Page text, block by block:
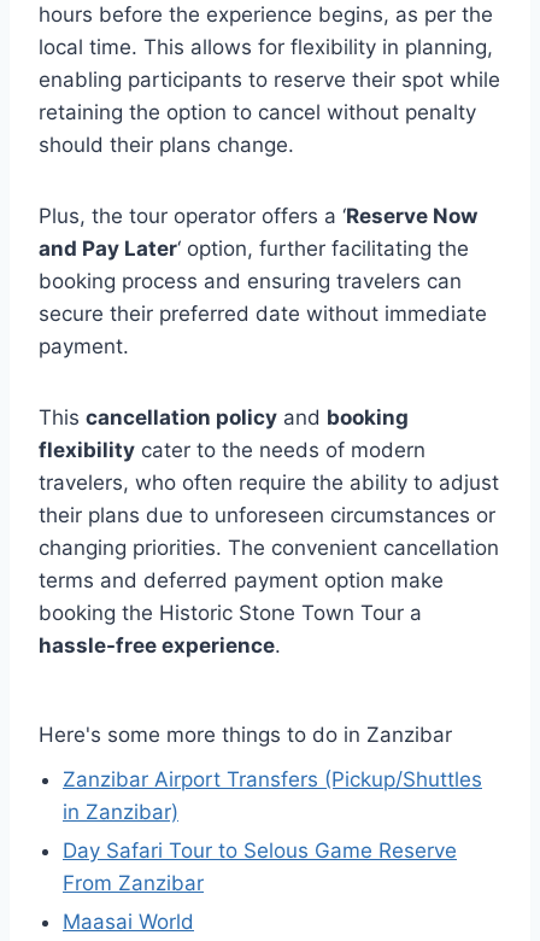
hours before the experience begins, as per the
local time. This allows for flexibility in planning,
enabling participants to reserve their spot while
retaining the option to cancel without penalty
should their plans change.
Plus, the tour operator offers a ‘Reserve Now
and Pay Later‘ option, further facilitating the
booking process and ensuring travelers can
secure their preferred date without immediate
payment.
This cancellation policy and booking
flexibility cater to the needs of modern
travelers, who often require the ability to adjust
their plans due to unforeseen circumstances or
changing priorities. The convenient cancellation
terms and deferred payment option make
booking the Historic Stone Town Tour a
hassle-free experience.
Here's some more things to do in Zanzibar
Zanzibar Airport Transfers (Pickup/Shuttles
in Zanzibar)
Day Safari Tour to Selous Game Reserve
From Zanzibar
Maasai World